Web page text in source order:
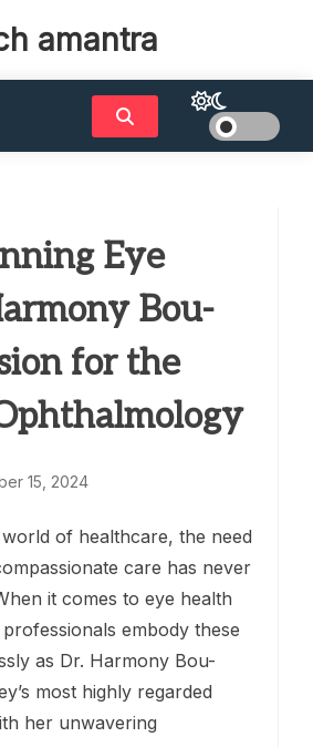
amantra
Eye
Bou-
for the
15, 2024
of healthcare, the need
care has never
it comes to eye health
embody these
as Dr. Harmony Bou-
most highly regarded
her unwavering